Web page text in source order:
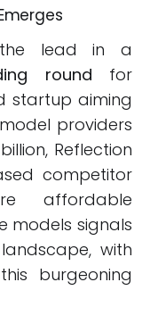
the lead in a
round for
startup aiming
providers
Reflection
competitor
affordable
models signals
with
burgeoning